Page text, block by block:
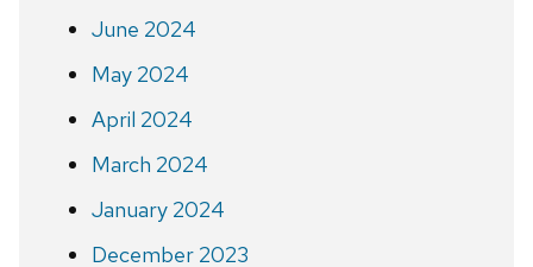
June 2024
May 2024
April 2024
March 2024
January 2024
December 2023